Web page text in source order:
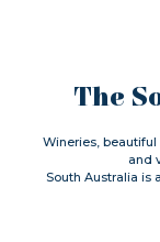
The
Wineries,
and
South Australia is